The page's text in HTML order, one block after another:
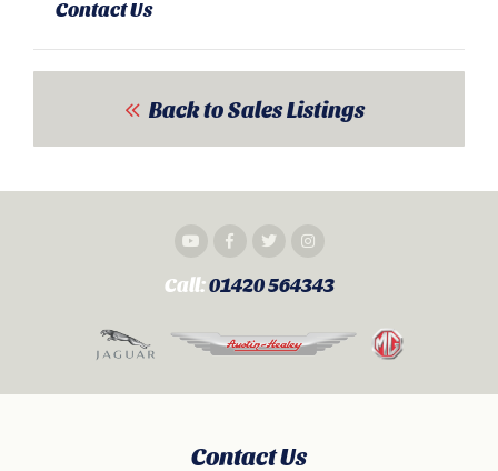
Contact Us
Back to Sales Listings
Call:01420 564343
Contact Us